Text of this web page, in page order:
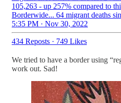
105,263 - up 257% compared to
Borderwide... 64 migrant deaths
5:35 PM · Nov 30, 2022
434 Reposts · 749 Likes
We tried to have a border using
work out. Sad!